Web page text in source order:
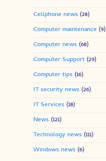
Cellphone news (28)
Computer maintenance (9)
Computer news (68)
Computer Support (29)
Computer tips (16)
IT security news (26)
IT Services (18)
News (121)
Technology news (111)
Windows news (6)